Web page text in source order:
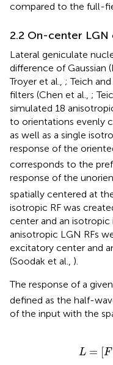
compared to the full-
2.2 On-center LGN
Lateral geniculate
difference of Gaussian
Troyer et al., ; Teich
filters (Chen et al., ;
simulated 18
to orientations evenly
as well as a single
response of the
corresponds to the
response of the
spatially centered at
isotropic RF was
center and an isotropic
anisotropic LGN RFs
excitatory center and
(Soodak et al., ).
The response of a
defined as the half-
of the input with the
L = F
L= *I+